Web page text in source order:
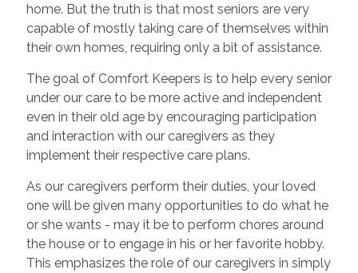
home. But the truth is that most seniors are very
capable of mostly taking care of themselves within
their own homes, requiring only a bit of assistance.
The goal of Comfort Keepers is to help every senior
under our care to be more active and independent
even in their old age by encouraging participation
and interaction with our caregivers as they
implement their respective care plans.
As our caregivers perform their duties, your loved
one will be given many opportunities to do what he
or she wants - may it be to perform chores around
the house or to engage in his or her favorite hobby.
This emphasizes the role of our caregivers in simply